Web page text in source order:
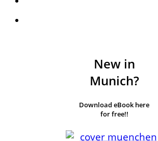
New in
Munich?
Download eBook here
for free!!